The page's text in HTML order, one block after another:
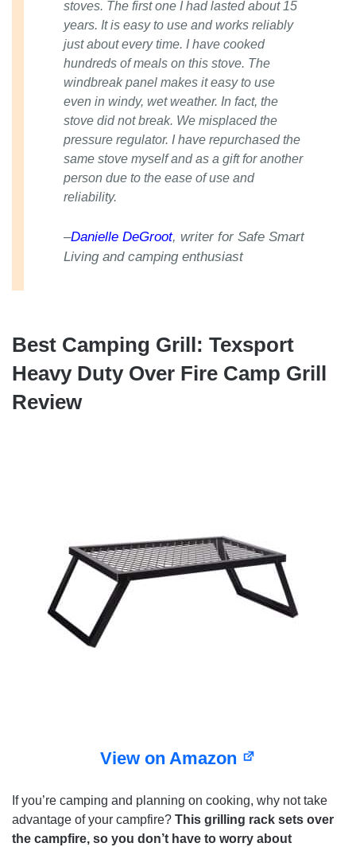
stoves. The first one I had lasted about 15
years. It is easy to use and works reliably
just about every time. I have cooked
hundreds of meals on this stove. The
windbreak panel makes it easy to use
even in windy, wet weather. In fact, the
stove did not break. We misplaced the
pressure regulator. I have repurchased the
same stove myself and as a gift for another
person due to the ease of use and
reliability.
–Danielle DeGroot, writer for Safe Smart
Living and camping enthusiast
Best Camping Grill: Texsport
Heavy Duty Over Fire Camp Grill
Review
View on Amazon
If you’re camping and planning on cooking, why not take
advantage of your campfire? This grilling rack sets over
the campfire, so you don’t have to worry about